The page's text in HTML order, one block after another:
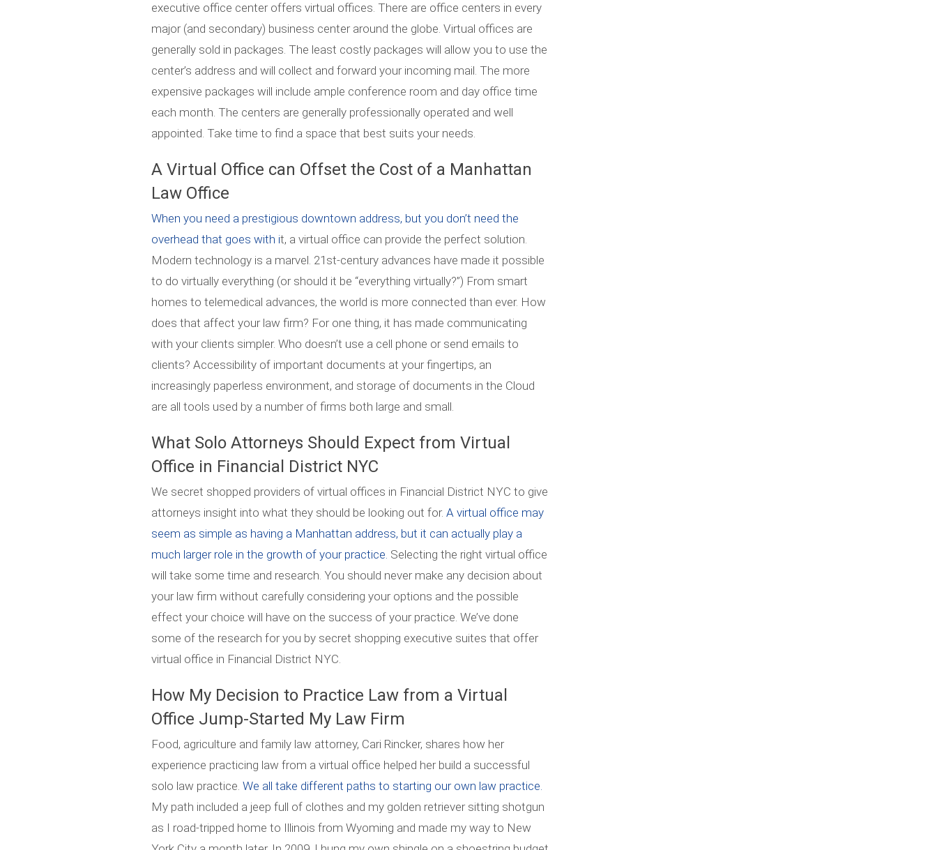
executive office center offers virtual offices. There are office centers in every
major (and secondary) business center around the globe. Virtual offices are
generally sold in packages. The least costly packages will allow you to use the
center’s address and will collect and forward your incoming mail. The more
expensive packages will include ample conference room and day office time
each month. The centers are generally professionally operated and well
appointed. Take time to find a space that best suits your needs.
A Virtual Office can Offset the Cost of a Manhattan
Law Office
When you need a prestigious downtown address, but you don’t need the
overhead that goes with it, a virtual office can provide the perfect solution.
Modern technology is a marvel. 21st-century advances have made it possible
to do virtually everything (or should it be “everything virtually?”) From smart
homes to telemedical advances, the world is more connected than ever. How
does that affect your law firm? For one thing, it has made communicating
with your clients simpler. Who doesn’t use a cell phone or send emails to
clients? Accessibility of important documents at your fingertips, an
increasingly paperless environment, and storage of documents in the Cloud
are all tools used by a number of firms both large and small.
What Solo Attorneys Should Expect from Virtual
Office in Financial District NYC
We secret shopped providers of virtual offices in Financial District NYC to give
attorneys insight into what they should be looking out for. A virtual office may
seem as simple as having a Manhattan address, but it can actually play a
much larger role in the growth of your practice. Selecting the right virtual office
will take some time and research. You should never make any decision about
your law firm without carefully considering your options and the possible
effect your choice will have on the success of your practice. We’ve done
some of the research for you by secret shopping executive suites that offer
virtual office in Financial District NYC.
How My Decision to Practice Law from a Virtual
Office Jump-Started My Law Firm
Food, agriculture and family law attorney, Cari Rincker, shares how her
experience practicing law from a virtual office helped her build a successful
solo law practice. We all take different paths to starting our own law practice.
My path included a jeep full of clothes and my golden retriever sitting shotgun
as I road-tripped home to Illinois from Wyoming and made my way to New